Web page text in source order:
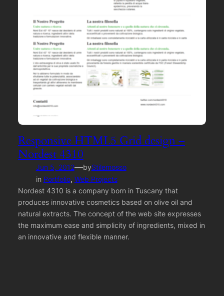
Responsive HTML5 Grid design –
Nordest 4310
Jun 5, 2012—byStilemosso
in Portfolio, Web Projects
Nordest 4310 is a company born in Tuscany that
produces innovative cosmetics based on olive oil and
natural extracts. The concept of the web site expresses
the maximum ease and simplicity of ingredients, mixed in
an innovative and flexible manner.